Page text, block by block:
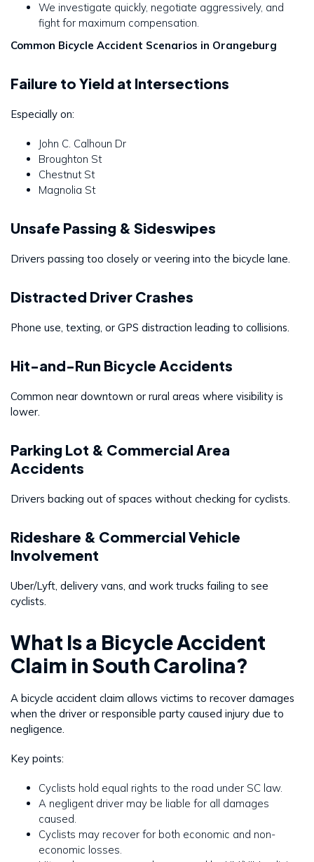
We investigate quickly, negotiate aggressively, and
fight for maximum compensation.
Common Bicycle Accident Scenarios in Orangeburg
Failure to Yield at Intersections
Especially on:
John C. Calhoun Dr
Broughton St
Chestnut St
Magnolia St
Unsafe Passing & Sideswipes
Drivers passing too closely or veering into the bicycle lane.
Distracted Driver Crashes
Phone use, texting, or GPS distraction leading to collisions.
Hit-and-Run Bicycle Accidents
Common near downtown or rural areas where visibility is
lower.
Parking Lot & Commercial Area
Accidents
Drivers backing out of spaces without checking for cyclists.
Rideshare & Commercial Vehicle
Involvement
Uber/Lyft, delivery vans, and work trucks failing to see
cyclists.
What Is a Bicycle Accident
Claim in South Carolina?
A bicycle accident claim allows victims to recover damages
when the driver or responsible party caused injury due to
negligence.
Key points:
Cyclists hold equal rights to the road under SC law.
A negligent driver may be liable for all damages
caused.
Cyclists may recover for both economic and non-
economic losses.